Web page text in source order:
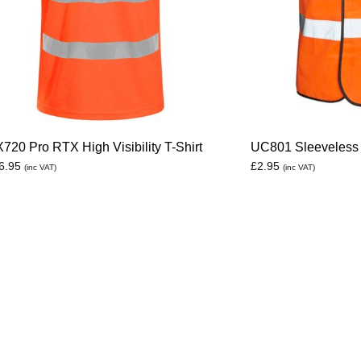
Pro RTX High Visibility T-Shirt
(inc VAT)
UC801
£2.95 (inc VAT)